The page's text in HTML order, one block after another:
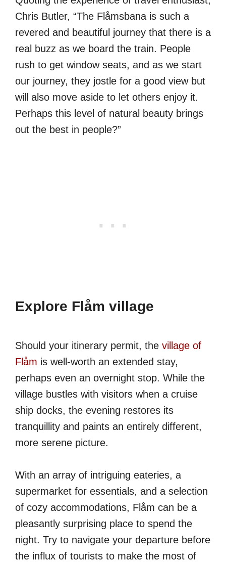
Chris Butler, “The Flåmsbana is such a
revered and beautiful journey that there is a
real buzz as we board the train. People
rush to get window seats, and as we start
our journey, they jostle for a good view but
will also move aside to let others enjoy it.
Perhaps this level of natural beauty brings
out the best in people?”
Explore Flåm village
Should your itinerary permit, the village of
Flåm is well-worth an extended stay,
perhaps even an overnight stop. While the
village bustles with visitors when a cruise
ship docks, the evening restores its
tranquillity and paints an entirely different,
more serene picture.
With an array of intriguing eateries, a
supermarket for essentials, and a selection
of cozy accommodations, Flåm can be a
pleasantly surprising place to spend the
night. Try to navigate your departure before
the influx of tourists to make the most of